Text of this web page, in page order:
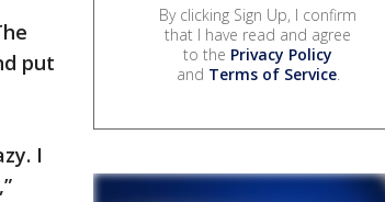
put
I
By clicking Sign Up, I confirm
that I have read and agree
to the Privacy Policy
and Terms of Service.